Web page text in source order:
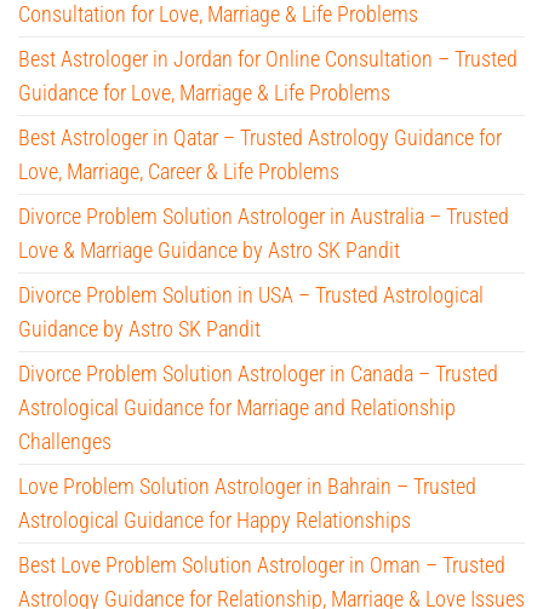
Consultation for Love, Marriage & Life Problems
Best Astrologer in Jordan for Online Consultation – Trusted
Guidance for Love, Marriage & Life Problems
Best Astrologer in Qatar – Trusted Astrology Guidance for
Love, Marriage, Career & Life Problems
Divorce Problem Solution Astrologer in Australia – Trusted
Love & Marriage Guidance by Astro SK Pandit
Divorce Problem Solution in USA – Trusted Astrological
Guidance by Astro SK Pandit
Divorce Problem Solution Astrologer in Canada – Trusted
Astrological Guidance for Marriage and Relationship
Challenges
Love Problem Solution Astrologer in Bahrain – Trusted
Astrological Guidance for Happy Relationships
Best Love Problem Solution Astrologer in Oman – Trusted
Astrology Guidance for Relationship, Marriage & Love Issues